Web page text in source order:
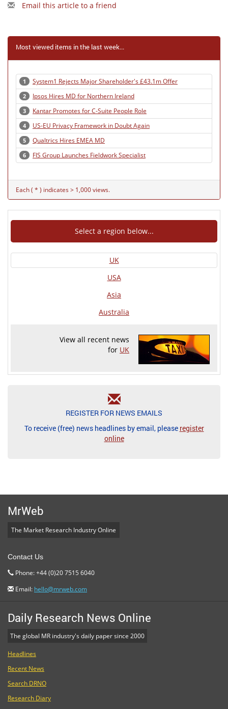
Email this article to a friend
Most viewed items in the last week...
1 System1 Rejects Major Shareholder's £43.1m Offer
2 Ipsos Hires MD for Northern Ireland
3 Kantar Promotes for C-Suite People Role
4 US-EU Privacy Framework in Doubt Again
5 Qualtrics Hires EMEA MD
6 FIS Group Launches Fieldwork Specialist
Each ( * ) indicates > 1,000 views.
Select a region below...
UK
USA
Asia
Australia
View all recent news
for UK
REGISTER FOR NEWS EMAILS
To receive (free) news headlines by email, please register
online
MrWeb
The Market Research Industry Online
Contact Us
Phone: +44 (0)20 7515 6040
Email: hello@mrweb.com
Daily Research News Online
The global MR industry's daily paper since 2000
Headlines
Recent News
Search DRNO
Research Diary